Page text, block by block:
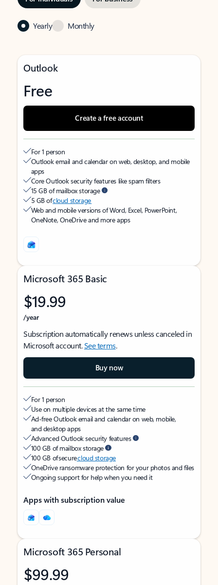
Yearly Monthly
Outlook
Free
Create a free account
For 1 person
Outlook email and calendar on web, desktop, and mobile
apps
Core Outlook security features like spam filters
15 GB of mailbox storage
5 GB ofcloud storage
Web and mobile versions of Word, Excel, PowerPoint,
OneNote, OneDrive and more apps
Microsoft 365 Basic
$19.99
/year
Subscription automatically renews unless canceled in
Microsoft account.See terms.
Buy now
For 1 person
Use on multiple devices at the same time
Ad-free Outlook email and calendar on web, mobile,
and desktop apps
Advanced Outlook security features
100 GB of mailbox storage
100 GB of securecloud storage
OneDrive ransomware protection for your photos and files
Ongoing support for help when you need it
Apps with subscription value
Microsoft 365 Personal
$99.99